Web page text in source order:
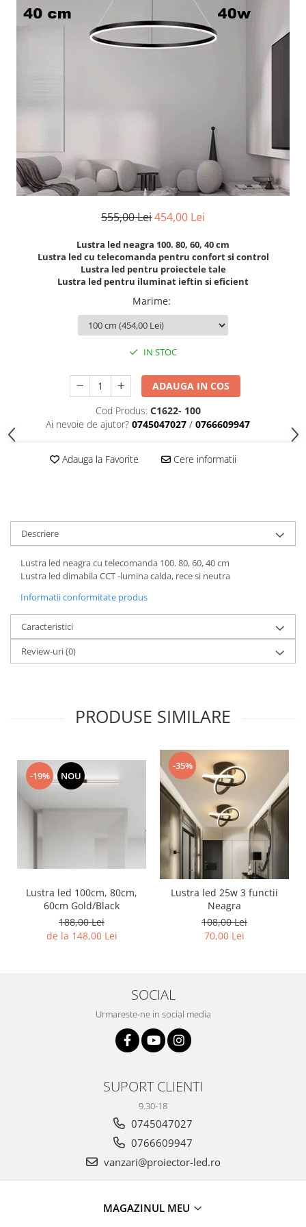
7 hexagoane led honeycomb
8 hexagoane led honeycomb
555,00 Lei454,00 Lei
Lustra led neagra 100. 80, 60, 40 cm
Lustra led cu telecomanda pentru confort si control
Lustra led pentru proiectele tale
Lustra led pentru iluminat ieftin si eficient
Marime:
IN STOC
ADAUGA IN COS
Cod Produs: C1622- 100
Ai nevoie de ajutor? 0745047027 / 0766609947
Adauga la Favorite Cere informatii
Descriere
Lustra led neagra cu telecomanda 100. 80, 60, 40 cm
Lustra led dimabila CCT -lumina calda, rece si neutra
Informatii conformitate produs
Caracteristici
Review-uri(0)
PRODUSE SIMILARE
-19% NOU
Lustra led 100cm, 80cm,
60cm Gold/Black
188,00 Lei
de la 148,00 Lei
-35%
Lustra led 25w 3 functii
Neagra
108,00 Lei
70,00 Lei
SOCIAL
Urmareste-ne in social media
SUPORT CLIENTI
9.30-18
0745047027
0766609947
vanzari@proiector-led.ro
MAGAZINUL MEU